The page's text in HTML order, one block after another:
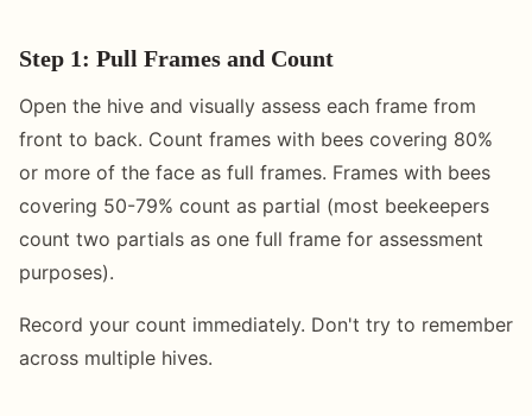
Step 1: Pull Frames and Count
Open the hive and visually assess each frame from
front to back. Count frames with bees covering 80%
or more of the face as full frames. Frames with bees
covering 50-79% count as partial (most beekeepers
count two partials as one full frame for assessment
purposes).
Record your count immediately. Don't try to remember
across multiple hives.